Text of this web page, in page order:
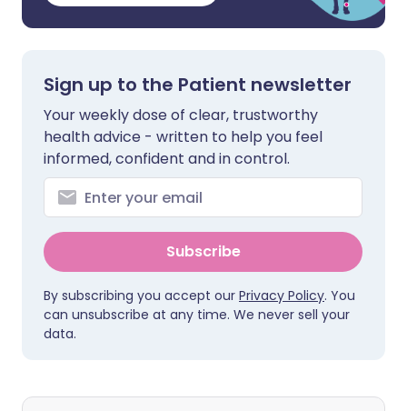
Sign up to the Patient newsletter
Your weekly dose of clear, trustworthy
health advice - written to help you feel
informed, confident and in control.
Subscribe
By subscribing you accept our Privacy Policy. You
can unsubscribe at any time. We never sell your
data.